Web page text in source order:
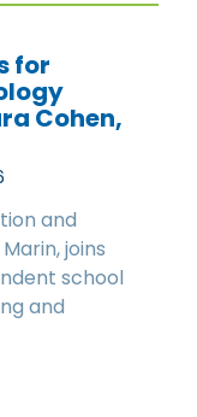
for
Cohen,
and
joins
school
and